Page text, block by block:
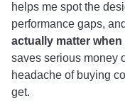
helps me spot the
performance gaps, and
actually matter
saves serious money
headache of buying
get.